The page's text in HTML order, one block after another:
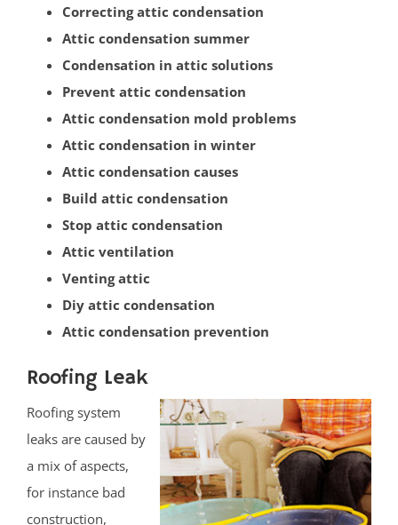
Dayton
Dunellen
East Brunswick
Edison
Fords
Heathcote
Helmetta
Highland Park
Hopelawn
Iselin
Jamesburg
Keasbey
Kendall Park
Laurence Harbor
Madison Park
Mechanicsville
Menlo Park Terrace
Metuchen
Correcting attic condensation
Attic condensation summer
Condensation in attic solutions
Prevent attic condensation
Attic condensation mold problems
Attic condensation in winter
Attic condensation causes
Build attic condensation
Stop attic condensation
Attic ventilation
Venting attic
Diy attic condensation
Attic condensation prevention
Roofing Leak
Roofing system
leaks are caused by
a mix of aspects,
for instance bad
construction,